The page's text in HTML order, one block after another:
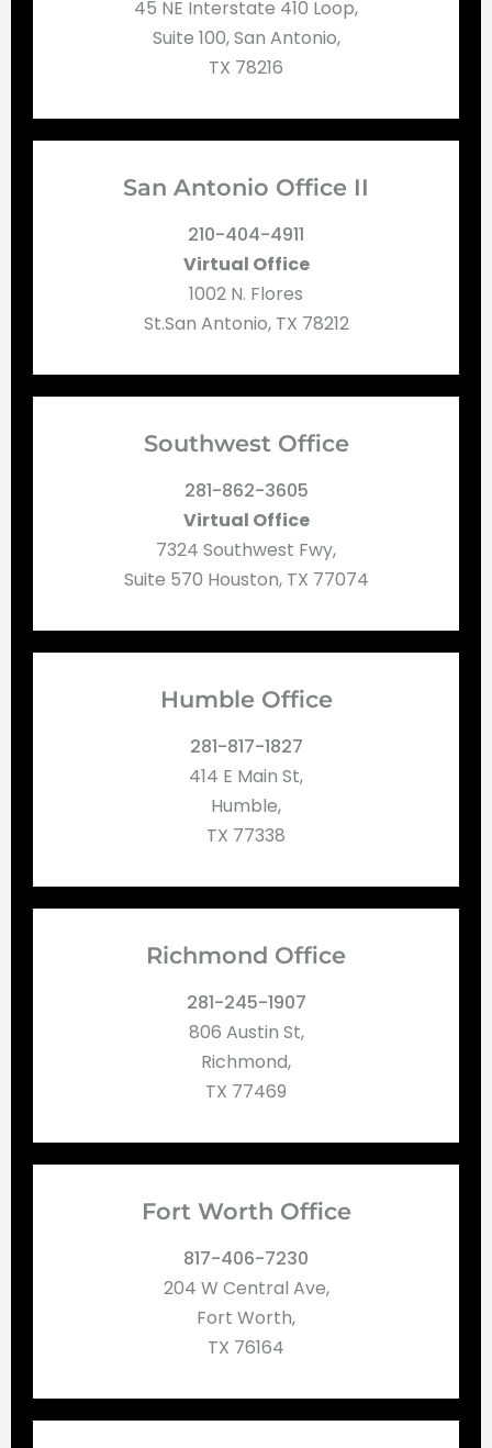
45 NE Interstate 410 Loop,
Suite 100, San Antonio,
TX 78216
San Antonio Office II
210-404-4911
Virtual Office
1002 N. Flores
St.San Antonio, TX 78212
Southwest Office
281-862-3605
Virtual Office
7324 Southwest Fwy,
Suite 570 Houston, TX 77074
Humble Office
281-817-1827
414 E Main St,
Humble,
TX 77338
Richmond Office
281-245-1907
806 Austin St,
Richmond,
TX 77469
Fort Worth Office
817-406-7230
204 W Central Ave,
Fort Worth,
TX 76164